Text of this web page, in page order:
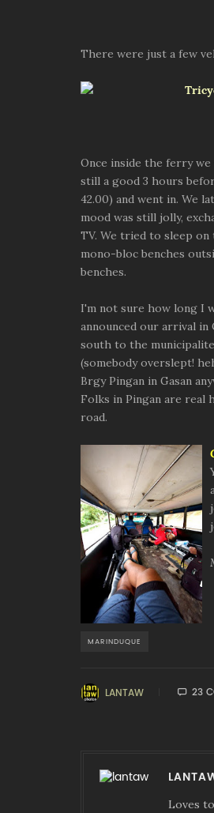
There were just a few
Once inside the ferry we
still a good 3 hours
42.00) and went in. We
mood was still jolly,
TV. We tried to sleep
mono-bloc benches
benches.
I'm not sure how long I
announced our arrival
south to the
(somebody overslept!
Brgy Pingan in Gasan
Folks in Pingan are real
road.
MARINDUQUE
LANTAW 23
Loves